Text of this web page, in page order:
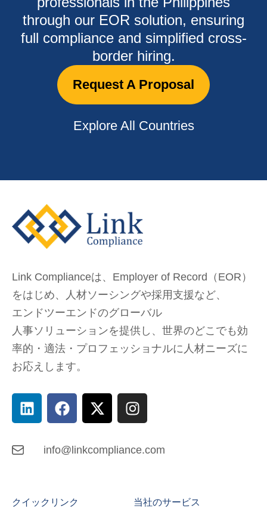
through our EOR solution, ensuring
full compliance and simplified cross-
border hiring.
Request A Proposal
Explore All Countries
Link Complianceは、Employer of Record（EOR）
をはじめ、
人材ソーシングや採用支援など、
エンドツーエンドのグローバル
人事ソリューションを提供し、 世界のどこでも効
率的・適法・プロフェッショナルに人材ニーズに
お応えします。
info@linkcompliance.com
クイックリンク 当社のサービス